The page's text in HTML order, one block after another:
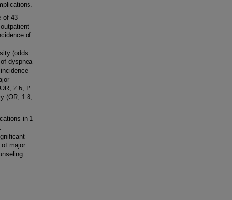
of 43
of
(odds
dyspnea
2.6; P
(OR, 1.8;
in 1
of major